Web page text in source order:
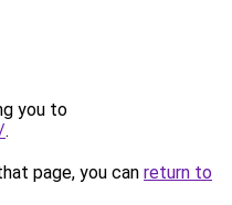
you to
.
page, you can return to